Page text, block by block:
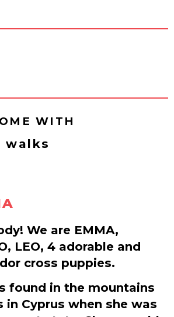
WITH
walks
We are EMMA,
LEO, 4 adorable and
cross puppies.
found in the mountains
in Cyprus when she was